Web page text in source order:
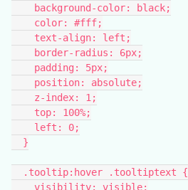
    background-color: black;
    color: #fff;
    text-align: left;
    border-radius: 6px;
    padding: 5px;
    position: absolute;
    z-index: 1;
    top: 100%;
    left: 0;
  }
  .tooltip:hover .tooltiptext {
    visibility: visible;